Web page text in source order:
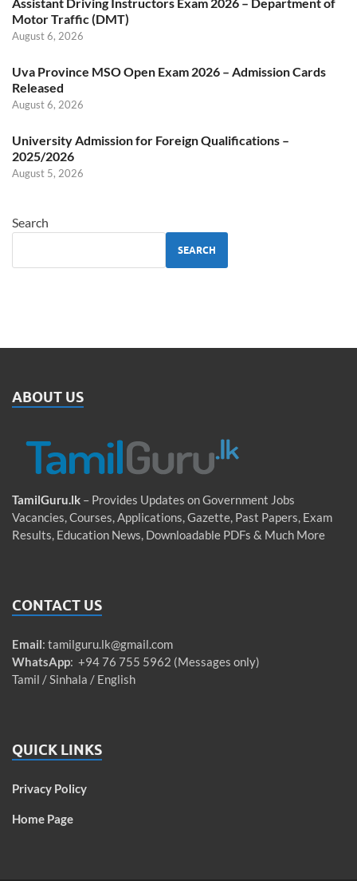
Motor Traffic (DMT)
August 6, 2026
Uva Province MSO Open Exam 2026 – Admission Cards
Released
August 6, 2026
University Admission for Foreign Qualifications –
2025/2026
August 5, 2026
Search
SEARCH
ABOUT US
TamilGuru.lk – Provides Updates on Government Jobs
Vacancies, Courses, Applications, Gazette, Past Papers, Exam
Results, Education News, Downloadable PDFs & Much More
CONTACT US
Email: tamilguru.lk@gmail.com
WhatsApp: +94 76 755 5962 (Messages only)
Tamil / Sinhala / English
QUICK LINKS
Privacy Policy
Home Page